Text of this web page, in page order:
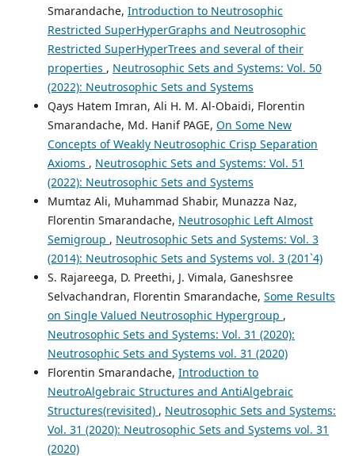
Smarandache, Introduction to Neutrosophic
Restricted SuperHyperGraphs and Neutrosophic
Restricted SuperHyperTrees and several of their
properties , Neutrosophic Sets and Systems: Vol. 50
(2022): Neutrosophic Sets and Systems
Qays Hatem Imran, Ali H. M. Al-Obaidi, Florentin
Smarandache, Md. Hanif PAGE, On Some New
Concepts of Weakly Neutrosophic Crisp Separation
Axioms , Neutrosophic Sets and Systems: Vol. 51
(2022): Neutrosophic Sets and Systems
Mumtaz Ali, Muhammad Shabir, Munazza Naz,
Florentin Smarandache, Neutrosophic Left Almost
Semigroup , Neutrosophic Sets and Systems: Vol. 3
(2014): Neutrosophic Sets and Systems vol. 3 (201`4)
S. Rajareega, D. Preethi, J. Vimala, Ganeshsree
Selvachandran, Florentin Smarandache, Some Results
on Single Valued Neutrosophic Hypergroup ,
Neutrosophic Sets and Systems: Vol. 31 (2020):
Neutrosophic Sets and Systems vol. 31 (2020)
Florentin Smarandache, Introduction to
NeutroAlgebraic Structures and AntiAlgebraic
Structures(revisited) , Neutrosophic Sets and Systems:
Vol. 31 (2020): Neutrosophic Sets and Systems vol. 31
(2020)